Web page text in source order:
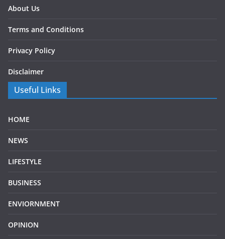
About Us
Terms and Conditions
Privacy Policy
Disclaimer
Useful Links
HOME
NEWS
LIFESTYLE
BUSINESS
ENVIORNMENT
OPINION